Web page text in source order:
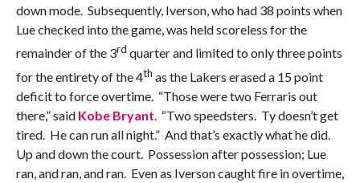
down mode. Subsequently, Iverson, who had 38 points when
Lue checked into the game, was held scoreless for the
remainder of the 3rd quarter and limited to only three points
for the entirety of the 4th as the Lakers erased a 15 point
deficit to force overtime. “Those were two Ferraris out
there,” said Kobe Bryant. “Two speedsters. Ty doesn’t get
tired. He can run all night.” And that’s exactly what he did.
Up and down the court. Possession after possession; Lue
ran, and ran, and ran. Even as Iverson caught fire in overtime,